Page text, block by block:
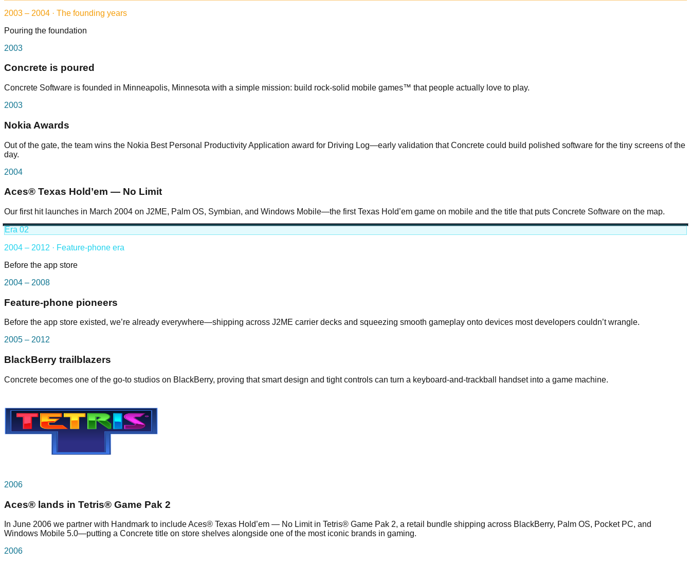
2003 – 2004 · The founding years
Pouring the foundation
2003
Concrete is poured
Concrete Software is founded in Minneapolis, Minnesota with a simple mission: build rock-solid mobile games™ that people actually love to play.
2003
Nokia Awards
Out of the gate, the team wins the Nokia Best Personal Productivity Application award for Driving Log—early validation that Concrete could build polished software for the tiny screens of the
day.
2004
Aces® Texas Hold’em — No Limit
Our first hit launches in March 2004 on J2ME, Palm OS, Symbian, and Windows Mobile—the first Texas Hold’em game on mobile and the title that puts Concrete Software on the map.
Era 02
2004 – 2012 · Feature-phone era
Before the app store
2004 – 2008
Feature-phone pioneers
Before the app store existed, we’re already everywhere—shipping across J2ME carrier decks and squeezing smooth gameplay onto devices most developers couldn’t wrangle.
2005 – 2012
BlackBerry trailblazers
Concrete becomes one of the go-to studios on BlackBerry, proving that smart design and tight controls can turn a keyboard-and-trackball handset into a game machine.
2006
Aces® lands in Tetris® Game Pak 2
In June 2006 we partner with Handmark to include Aces® Texas Hold’em — No Limit in Tetris® Game Pak 2, a retail bundle shipping across BlackBerry, Palm OS, Pocket PC, and
Windows Mobile 5.0—putting a Concrete title on store shelves alongside one of the most iconic brands in gaming.
2006